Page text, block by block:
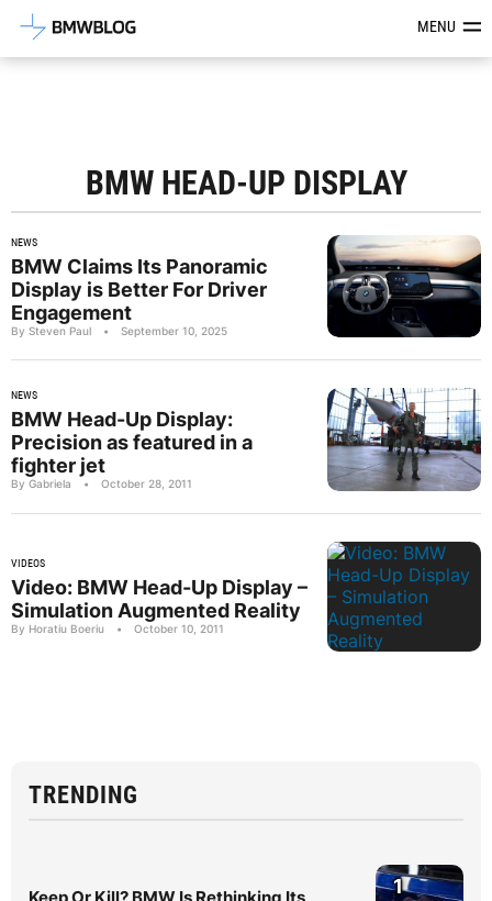
Latest BMW News, Reviews &MENU
BMW HEAD-UP DISPLAY
NEWS
BMW Claims Its Panoramic
Display is Better For Driver
Engagement
By Steven Paul • September 10, 2025
NEWS
BMW Head-Up Display:
Precision as featured in a
fighter jet
By Gabriela • October 28, 2011
VIDEOS
Video: BMW Head-Up Display –
Simulation Augmented Reality
By Horatiu Boeriu • October 10, 2011
TRENDING
Keep Or Kill? BMW Is Rethinking Its
1